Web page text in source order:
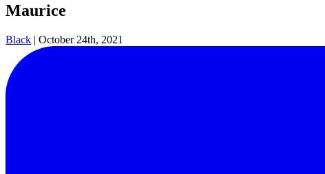
Maurice
Black | October 24th, 2021